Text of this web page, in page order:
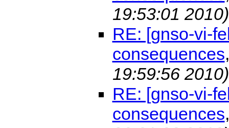
19:53:01 2010)
RE: [gnso-vi-
consequences
19:59:56 2010)
RE: [gnso-vi-
consequences